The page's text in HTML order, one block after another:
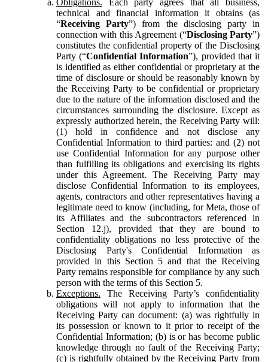
technical and financial information it obtains (as
“Receiving Party”) from the disclosing party in
connection with this Agreement (“Disclosing Party”)
constitutes the confidential property of the Disclosing
Party (“Confidential Information”), provided that it
is identified as either confidential or proprietary at the
time of disclosure or should be reasonably known by
the Receiving Party to be confidential or proprietary
due to the nature of the information disclosed and the
circumstances surrounding the disclosure. Except as
expressly authorized herein, the Receiving Party will:
(1) hold in confidence and not disclose any
Confidential Information to third parties: and (2) not
use Confidential Information for any purpose other
than fulfilling its obligations and exercising its rights
under this Agreement. The Receiving Party may
disclose Confidential Information to its employees,
agents, contractors and other representatives having a
legitimate need to know (including, for Meta, those of
its Affiliates and the subcontractors referenced in
Section 12.j), provided that they are bound to
confidentiality obligations no less protective of the
Disclosing Party's Confidential Information as
provided in this Section 5 and that the Receiving
Party remains responsible for compliance by any such
person with the terms of this Section 5.
Exceptions. The Receiving Party’s confidentiality
obligations will not apply to information that the
Receiving Party can document: (a) was rightfully in
its possession or known to it prior to receipt of the
Confidential Information; (b) is or has become public
knowledge through no fault of the Receiving Party;
(c) is rightfully obtained by the Receiving Party from